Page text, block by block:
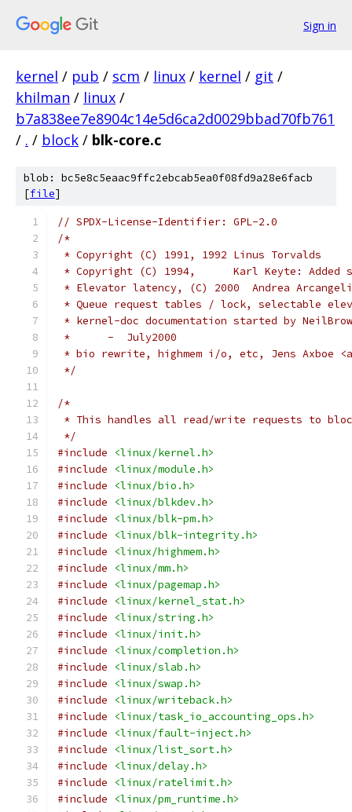
Sign in
kernel / pub / scm / linux / kernel / git /
khilman / linux /
b7a838ee7e8904c14e5d6ca2d0029bbad70fb761
/ . / block / blk-core.c
blob: bc5e8c5eaac9ffc2ebcab5ea0f08fd9a28e6facb
[file]
// SPDX-License-Identifier: GPL-2.0
/*
* Copyright (C) 1991, 1992 Linus Torvalds
* Copyright (C) 1994,      Karl Keyte:
* Elevator latency, (C) 2000  Andrea Arcangeli
* Queue request tables / lock, selectable
* kernel-doc documentation started by
*	-  July2000
* bio rewrite, highmem i/o, etc, Jens Axboe
*/
/*
* This handles all read/write requests to
*/
#include
<linux/kernel.h>
#include
<linux/module.h>
#include
<linux/bio.h>
#include
<linux/blkdev.h>
#include
<linux/blk-pm.h>
#include
<linux/blk-integrity.h>
#include
<linux/highmem.h>
#include
<linux/mm.h>
#include
<linux/pagemap.h>
#include
<linux/kernel_stat.h>
#include
<linux/string.h>
#include
<linux/init.h>
#include
<linux/completion.h>
#include
<linux/slab.h>
#include
<linux/swap.h>
#include
<linux/writeback.h>
#include
<linux/task_io_accounting_ops.h>
#include
<linux/fault-inject.h>
#include
<linux/list_sort.h>
#include
<linux/delay.h>
#include
<linux/ratelimit.h>
#include
<linux/pm_runtime.h>